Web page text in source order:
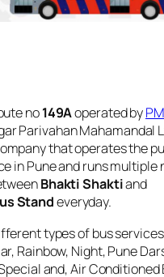
no149Aoperated by
Parivahan Mahamandal
that operates the
in Pune and runs multiple
Bhakti Shaktiand
Standeveryday.
types of bus services
Rainbow, Night, Pune
and, Air Conditioned